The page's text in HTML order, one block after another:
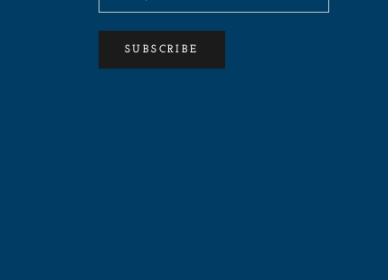
SUBSCRIBE